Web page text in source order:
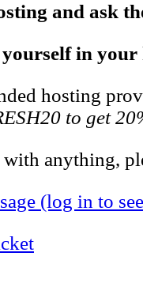
and ask
in
hosting
to get
anything,
(log in to